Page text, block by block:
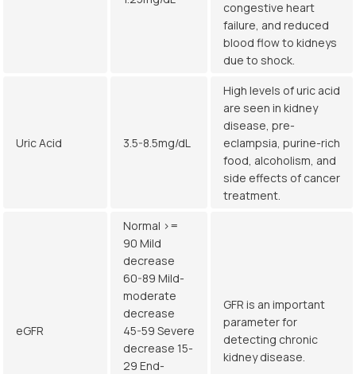
congestive heart
failure, and reduced
blood flow to kidneys
due to shock.
Uric Acid 3.5-8.5mg/dL
High levels of uric acid
are seen in kidney
disease, pre-
eclampsia, purine-rich
food, alcoholism, and
side effects of cancer
treatment.
eGFR
Normal >=
90 Mild
decrease
60-89 Mild-
moderate
decrease
45-59 Severe
decrease 15-
29 End-
GFR is an important
parameter for
detecting chronic
kidney disease.